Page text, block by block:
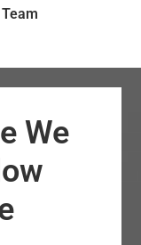
Team
We